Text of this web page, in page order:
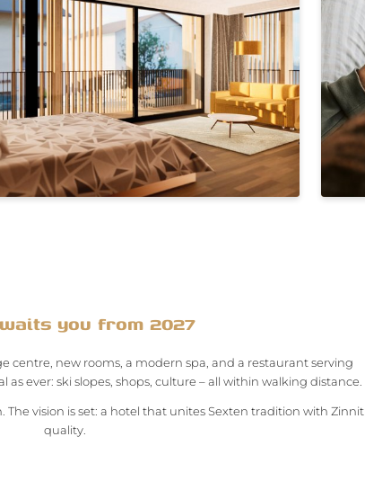
you from 2027
centre, new rooms, a modern spa, and a restaurant serving
as ever: ski slopes, shops, culture – all within walking distance.
vision is set: a hotel that unites Sexten tradition with Zinnit
quality.